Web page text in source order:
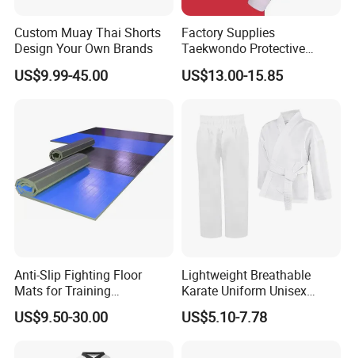
online retail customers (Amazon, Lazander, eBay, and
international mainstream social media, etc.), offline retailers
(Walmart, Costco, Carrefour, etc.) and various wholesalers,
important to you and consumers in the industry. And we can offer
excellent service. OEM and ODM are acceptable.
Custom Muay Thai Shorts
Design Your Own Brands
US$9.99-45.00
Factory Supplies
Taekwondo Protective
Equipment Sets
US$13.00-15.85
Anti-Slip Fighting Floor
Mats for Training
Equipment Gymnastics
Fitness Training Combat
US$9.50-30.00
Lightweight Breathable
Karate Uniform Unisex
Karate Gi for Adult Martial
Arts Training
US$5.10-7.78